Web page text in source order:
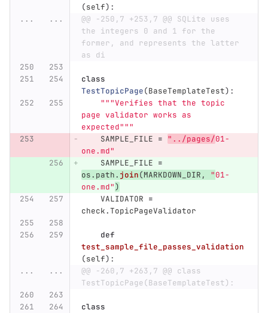
(self):
...
...
@@ -250,7 +253,7 @@ SQLite uses
the integers 0 and 1 for the
former, and represents the latter
as di
class
TestTopicPage(BaseTemplateTest):
"""Verifies that the topic
page validator works as
expected"""
SAMPLE_FILE = " ../pages/01-
one.md"
SAMPLE_FILE =
os. path. join(MARKDOWN_DIR , "01-
one.md")
VALIDATOR =
check.TopicPageValidator
def
test_sample_file_passes_validation
(self):
...
...
@@ -260,7 +263,7 @@ class
TestTopicPage(BaseTemplateTest):
class